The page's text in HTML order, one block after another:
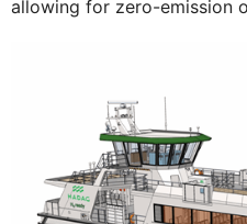
allowing for zero-emission